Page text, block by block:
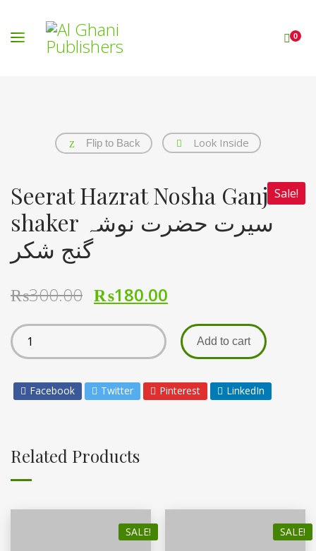
0
Flip to Back Look Inside
Sale!
Seerat Hazrat Nosha Ganj e
shaker سیرت حضرت نوشہ
گنج شکر
₨300.00 ₨180.00
Add to cart
Facebook Twitter Pinterest LinkedIn
Related Products
SALE! SALE!